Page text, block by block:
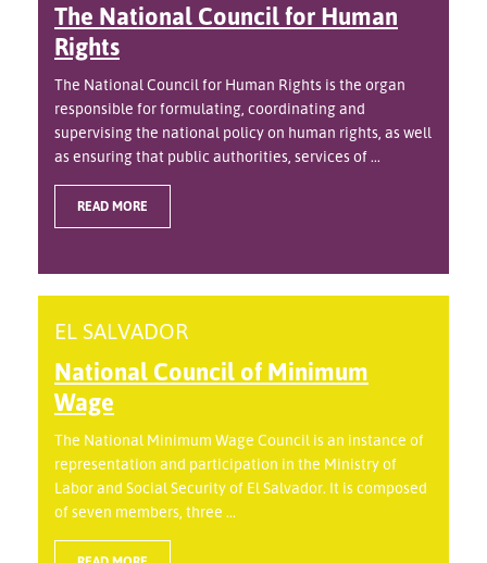
The National Council for Human
Rights
The National Council for Human Rights is the organ
responsible for formulating, coordinating and
supervising the national policy on human rights, as well
as ensuring that public authorities, services of ...
READ MORE
EL SALVADOR
National Council of Minimum
Wage
The National Minimum Wage Council is an instance of
representation and participation in the Ministry of
Labor and Social Security of El Salvador. It is composed
of seven members, three ...